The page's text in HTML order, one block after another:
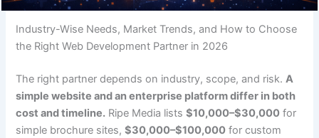
Industry-Wise Needs, Market Trends, and How to Choose
the Right Web Development Partner in 2026
The right partner depends on industry, scope, and risk.A
simple website and an enterprise platform differ in both
cost and timeline. Ripe Media lists$10,000–$30,000 for
simple brochure sites,$30,000–$100,000 for custom